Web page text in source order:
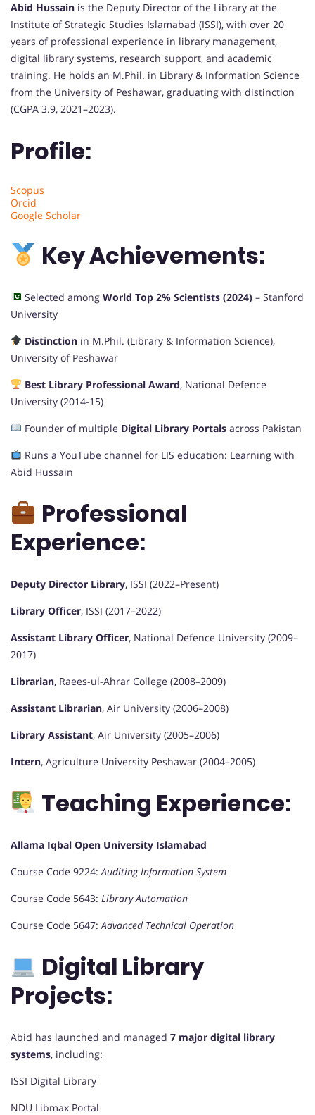
Abid Hussain is the Deputy Director of the Library at the
Institute of Strategic Studies Islamabad (ISSI), with over 20
years of professional experience in library management,
digital library systems, research support, and academic
training. He holds an M.Phil. in Library & Information Science
from the University of Peshawar, graduating with distinction
(CGPA 3.9, 2021–2023).
Profile:
Scopus
Orcid
Google Scholar
Key Achievements:
Selected among World Top 2% Scientists (2024)– Stanford
University
Distinctionin M.Phil. (Library & Information Science),
University of Peshawar
Best Library Professional Award, National Defence
University (2014-15)
Founder of multiple Digital Library Portalsacross Pakistan
Runs a YouTube channel for LIS education: Learning with
Abid Hussain
Professional
Experience:
Deputy Director Library, ISSI (2022–Present)
Library Officer, ISSI (2017–2022)
Assistant Library Officer, National Defence University (2009–
2017)
Librarian, Raees-ul-Ahrar College (2008–2009)
Assistant Librarian, Air University (2006–2008)
Library Assistant, Air University (2005–2006)
Intern, Agriculture University Peshawar (2004–2005)
Teaching Experience:
Allama Iqbal Open University Islamabad
Course Code 9224: Auditing Information System
Course Code 5643: Library Automation
Course Code 5647: Advanced Technical Operation
Digital Library
Projects:
Abid has launched and managed 7 major digital library
systems, including:
ISSI Digital Library
NDU Libmax Portal